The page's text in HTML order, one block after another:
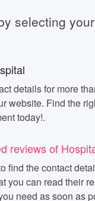
selecting
details for more
website. Find the
today!.
reviews of
find the contact
you can read their
need as soon as